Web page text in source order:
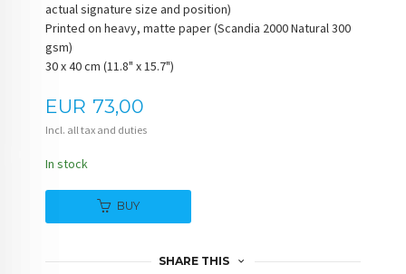
actual signature size and position)
Printed on heavy, matte paper (Scandia 2000 Natural 300
gsm)
30 x 40 cm (11.8" x 15.7")
Price
EUR 73,00
Incl. all tax and duties
In stock
BUY
SHARE THIS